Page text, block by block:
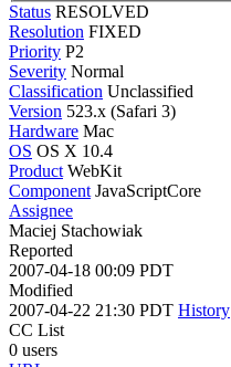
Status RESOLVED
Resolution FIXED
Priority P2
Severity Normal
Classification Unclassified
Version 523.x (Safari 3)
Hardware Mac
OS OS X 10.4
Product WebKit
Component JavaScriptCore
Assignee
Maciej Stachowiak
Reported
2007-04-18 00:09 PDT
Modified
2007-04-22 21:30 PDT History
CC List
0 users